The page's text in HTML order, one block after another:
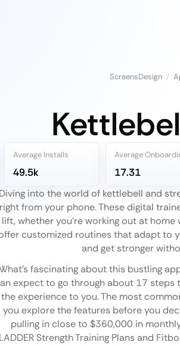
ScreensDesign /
Average Installs
49.5k 17.31
Diving into the world of kettlebell and
right from your phone. These digital
lift, whether you're working out at home
customized routines that adapt to
and get stronger
fascinating about this bustling
expect to go through about 17 steps
the experience to you. The most
you explore the features before you
pulling in close to $360,000 in
LADDER Strength Training Plans and